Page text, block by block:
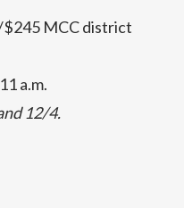
$245 MCC district
a.m.
12/4.